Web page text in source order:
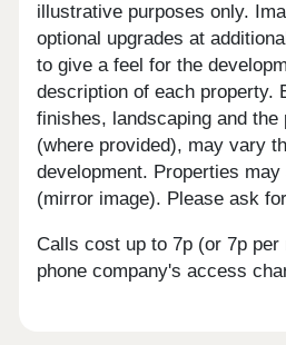
illustrative purposes only.
optional upgrades at
to give a feel for the
description of each property.
finishes, landscaping and the
(where provided), may vary
development. Properties may
(mirror image). Please ask
Calls cost up to 7p (or 7p
phone company's access